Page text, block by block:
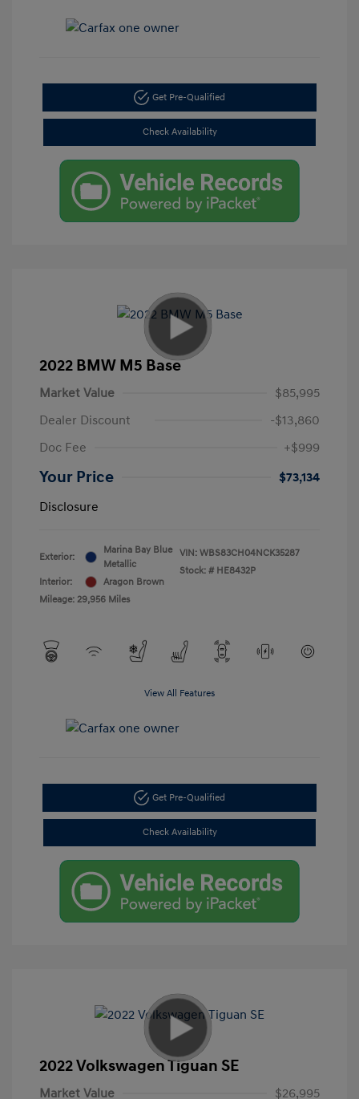
Get Pre-Qualified
Check Availability
2022 BMW M5 Base
Market Value
$85,995
Dealer Discount
-$13,860
Doc Fee
+$999
Your Price
$73,134
Disclosure
Exterior:
Marina Bay Blue
Metallic
Interior:
Aragon Brown
Mileage: 29,956 Miles
VIN: WBS83CH04NCK35287
Stock: # HE8432P
View All Features
Get Pre-Qualified
Check Availability
2022 Volkswagen Tiguan SE
Market Value
$26,995